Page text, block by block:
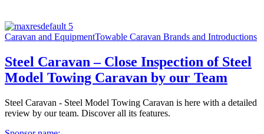
Caravan and EquipmentTowable Caravan Brands and Introductions
Steel Caravan – Close Inspection of Steel
Model Towing Caravan by our Team
Steel Caravan - Steel Model Towing Caravan is here with a detailed
review by our team. Discover all its features.